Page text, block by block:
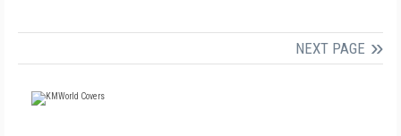
NEXT PAGE